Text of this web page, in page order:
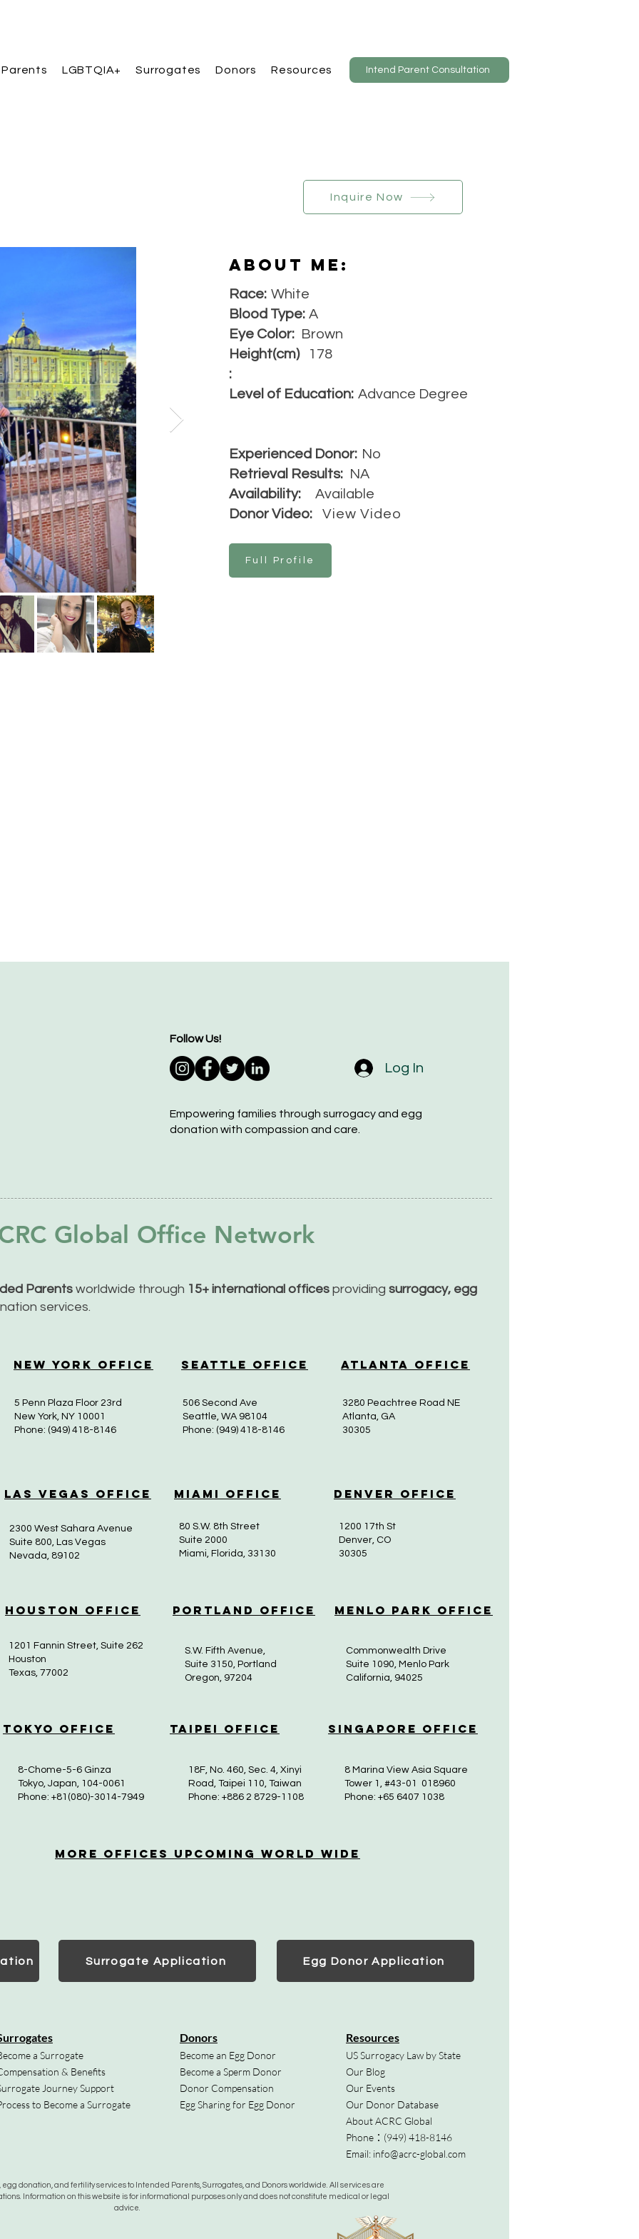
LGBTQIA+ Surrogates Donors Resources Intend Parent Consultation
Inquire Now
About Me:
Race: White
Blood Type: A
Eye Color: Brown
Height(cm)
:
178
Level of Education: Advance Degree
Experienced Donor: No
Retrieval Results: NA
Availability:
Available
Donor Video:
View Video
Full Profile
Follow Us!
Log In
Empowering families through surrogacy and egg
donation with compassion and care.
Global Office Network
Parents worldwide through 15+ international offices providing surrogacy, egg
services.
New York Office Seattle Office Atlanta Office
5 Penn Plaza Floor 23rd
New York, NY 10001
Phone: (949) 418-8146
506 Second Ave
Seattle, WA 98104
Phone: (949) 418-8146
3280 Peachtree Road NE
Atlanta, GA
30305
Las Vegas Office Miami Office Denver Office
2300 West Sahara Avenue
Suite 800, Las Vegas
Nevada, 89102
80 S.W. 8th Street
Suite 2000
Miami, Florida, 33130
1200 17th St
Denver, CO
30305
Houston Office Portland Office Menlo Park Office
1201 Fannin Street, Suite 262
Houston
Texas, 77002
S.W. Fifth Avenue,
Suite 3150, Portland
Oregon, 97204
Commonwealth Drive
Suite 1090, Menlo Park
California, 94025
Tokyo Office Taipei Office Singapore Office
8-Chome-5-6 Ginza
Tokyo, Japan, 104-0061
Phone: +81(080)-3014-7949
18F, No. 460, Sec. 4, Xinyi
Road, Taipei 110, Taiwan
Phone: +886 2 8729-1108
8 Marina View Asia Square
Tower 1, #43-01 018960
Phone: +65 6407 1038
More OfficeS Upcoming World Wide
Surrogate Application Egg Donor Application
a Surrogate
& Benefits
Journey Support
to Become a Surrogate
Donors
Become an Egg Donor
Become a Sperm Donor
Donor Compensation
Egg Sharing for Egg Donor
Resources
US Surrogacy Law by State
Our Blog
Our Events
Our Donor Database
About ACRC Global
Phone： (949) 418-8146
Email: info@acrc-global.com
egg donation, and fertility services to Intended Parents, Surrogates, and Donors worldwide. All services are
Information on this website is for informational purposes only and does not constitute medical or legal
advice.